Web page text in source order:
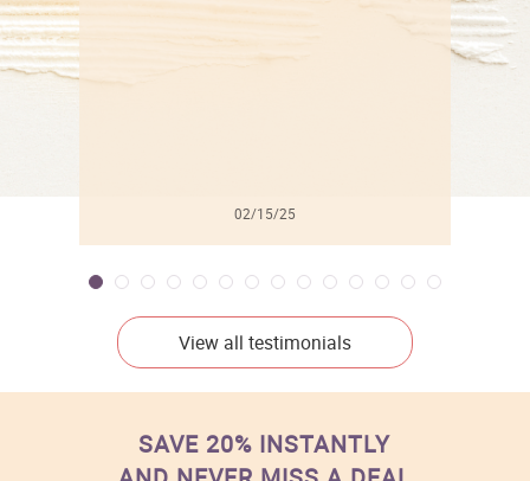
02/15/25
View all testimonials
SAVE 20% INSTANTLY